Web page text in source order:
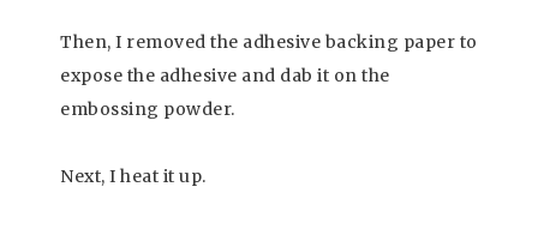
Then, I removed the adhesive backing paper to
expose the adhesive and dab it on the
embossing powder.
Next, I heat it up.